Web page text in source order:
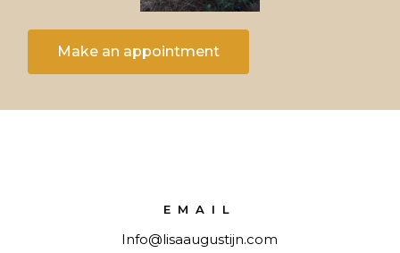
Make an appointment
EMAIL
Info@lisaaugustijn.com